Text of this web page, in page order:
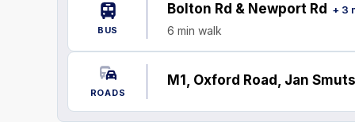
BUS
Bolton Rd & Newport Rd + 3
6 min walk
ROADS
M1, Oxford Road, Jan